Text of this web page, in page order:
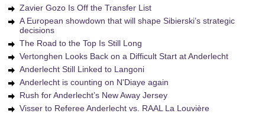
Zavier Gozo Is Off the Transfer List
A European showdown that will shape Sibierski’s strategic
decisions
The Road to the Top Is Still Long
Vertonghen Looks Back on a Difficult Start at Anderlecht
Anderlecht Still Linked to Langoni
Anderlecht is counting on N'Diaye again
Rush for Anderlecht’s New Away Jersey
Visser to Referee Anderlecht vs. RAAL La Louvière